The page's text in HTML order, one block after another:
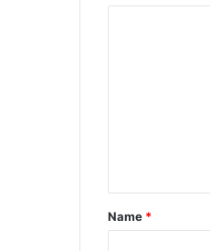
*
Name *